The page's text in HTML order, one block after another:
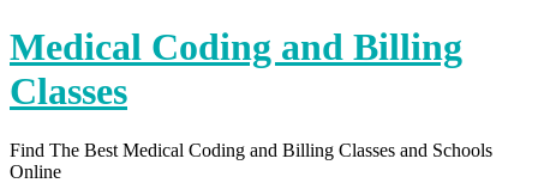
Skip
to
content
Medical Coding and Billing
Classes
Find The Best Medical Coding and Billing Classes and Schools
Online